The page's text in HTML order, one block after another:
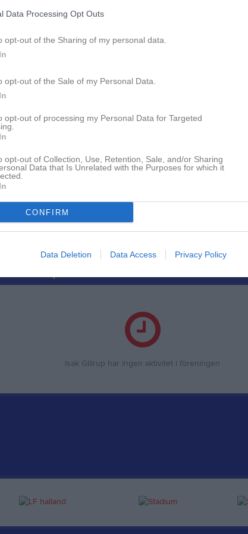
Data Processing Opt Outs
opt-out of the Sharing of my personal data.
opt-out of the Sale of my Personal Data.
opt-out of processing my Personal Data for Targeted
opt-out of Collection, Use, Retention, Sale, and/or Sharing
Data that Is Unrelated with the Purposes for which it
CONFIRM
Data Deletion Data Access Privacy Policy
Inga bilder hittades
Isak Gillrup
M G A GK
7 0 0 0
Isak Gillrup har ingen aktivitet i föreningen